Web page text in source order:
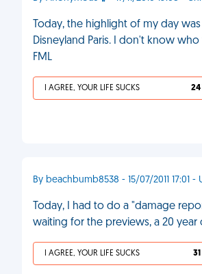
Today, the highlight of my day
Disneyland Paris. I don't know
FML
I AGREE, YOUR LIFE SUCKS 24
By beachbumb8538 - 15/07/2011 17:01 -
Today, I had to do a "damage
waiting for the previews, a 20
I AGREE, YOUR LIFE SUCKS